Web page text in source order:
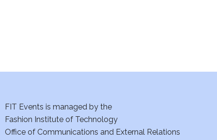
a
o
FIT Events is managed by the
Fashion Institute of Technology
Office of Communications and External Relations